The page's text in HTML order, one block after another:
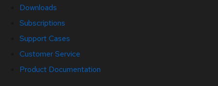
Downloads
Subscriptions
Support Cases
Customer Service
Product Documentation